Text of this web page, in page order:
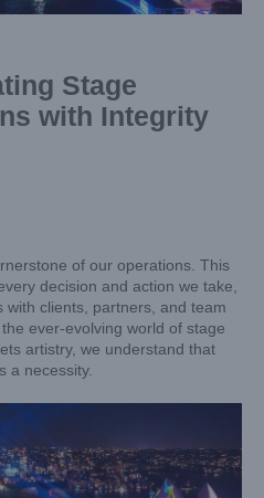
Stage
with Integrity
of our operations. This
decision and action we take,
clients, partners, and team
ever-evolving world of stage
artistry, we understand that
a necessity.